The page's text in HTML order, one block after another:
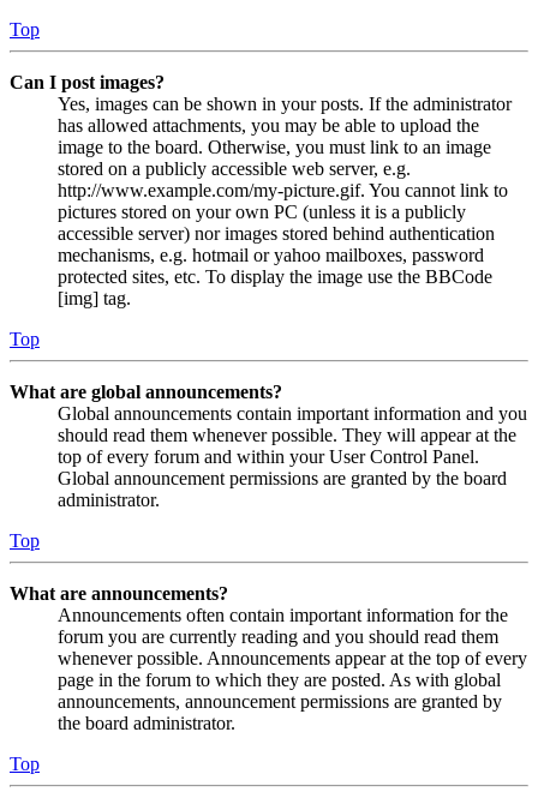
Top
Can I post images?
Yes, images can be shown in your posts. If the administrator
has allowed attachments, you may be able to upload the
image to the board. Otherwise, you must link to an image
stored on a publicly accessible web server, e.g.
http://www.example.com/my-picture.gif. You cannot link to
pictures stored on your own PC (unless it is a publicly
accessible server) nor images stored behind authentication
mechanisms, e.g. hotmail or yahoo mailboxes, password
protected sites, etc. To display the image use the BBCode
[img] tag.
Top
What are global announcements?
Global announcements contain important information and you
should read them whenever possible. They will appear at the
top of every forum and within your User Control Panel.
Global announcement permissions are granted by the board
administrator.
Top
What are announcements?
Announcements often contain important information for the
forum you are currently reading and you should read them
whenever possible. Announcements appear at the top of every
page in the forum to which they are posted. As with global
announcements, announcement permissions are granted by
the board administrator.
Top